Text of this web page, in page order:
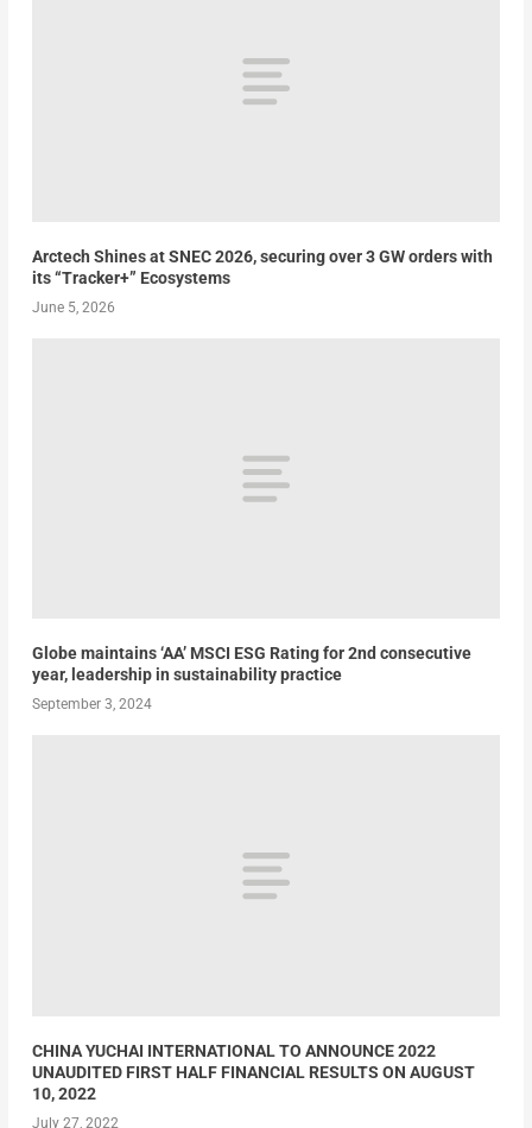
Arctech Shines at SNEC 2026, securing over 3 GW orders with
its “Tracker+” Ecosystems
June 5, 2026
Globe maintains ‘AA’ MSCI ESG Rating for 2nd consecutive
year, leadership in sustainability practice
September 3, 2024
CHINA YUCHAI INTERNATIONAL TO ANNOUNCE 2022
UNAUDITED FIRST HALF FINANCIAL RESULTS ON AUGUST
10, 2022
July 27, 2022